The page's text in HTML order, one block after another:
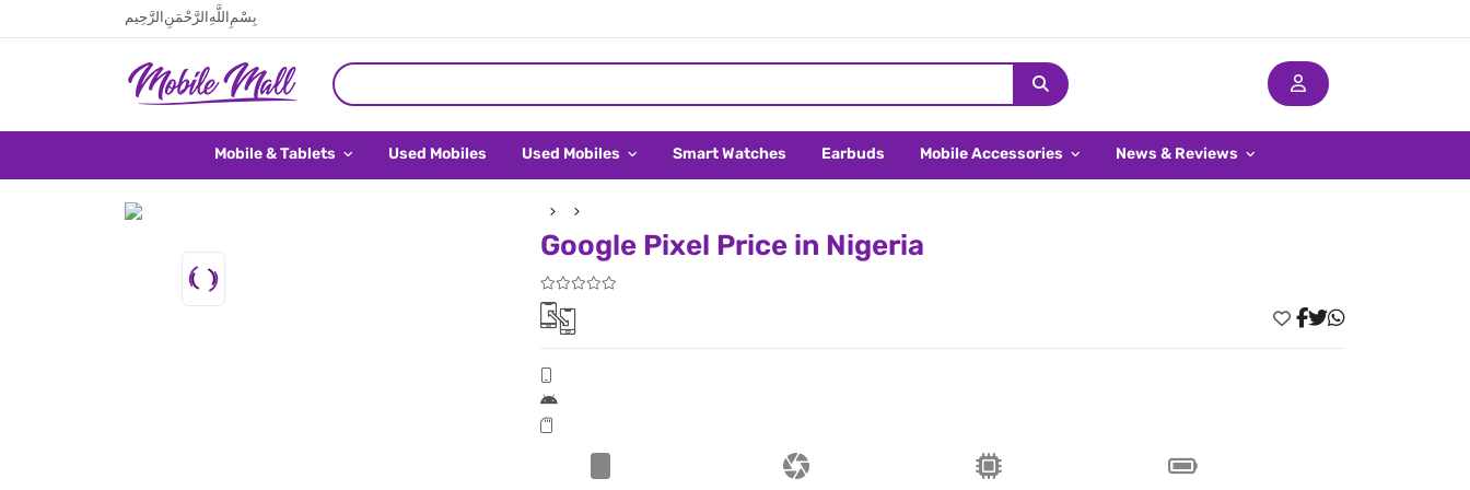
بِسْمِ اللَّهِ الرَّحْمَنِ الرَّحِيم
Mobile & Tablets Used Mobiles Used Mobiles Smart Watches Earbuds Mobile Accessories News & Reviews
Google Pixel Price in Nigeria